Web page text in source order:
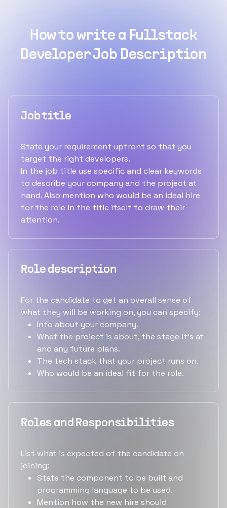
How to write a Fullstack
Developer Job Description
Job title
State your requirement upfront so that you
target the right developers.
In the job title use specific and clear keywords
to describe your company and the project at
hand. Also mention who would be an ideal hire
for the role in the title itself to draw their
attention.
Role description
For the candidate to get an overall sense of
what they will be working on, you can specify:
Info about your company.
What the project is about, the stage it's at
and any future plans.
The tech stack that your project runs on.
Who would be an ideal fit for the role.
Roles and Responsibilities
List what is expected of the candidate on
joining:
State the component to be built and
programming language to be used.
Mention how the new hire should